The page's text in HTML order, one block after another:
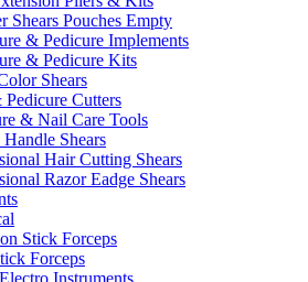
Shears Pouches Empty
& Pedicure Implements
& Pedicure Kits
Shears
Cutters
& Nail Care Tools
Handle Shears
Hair Cutting Shears
Razor Eadge Shears
Stick Forceps
Forceps
Instruments